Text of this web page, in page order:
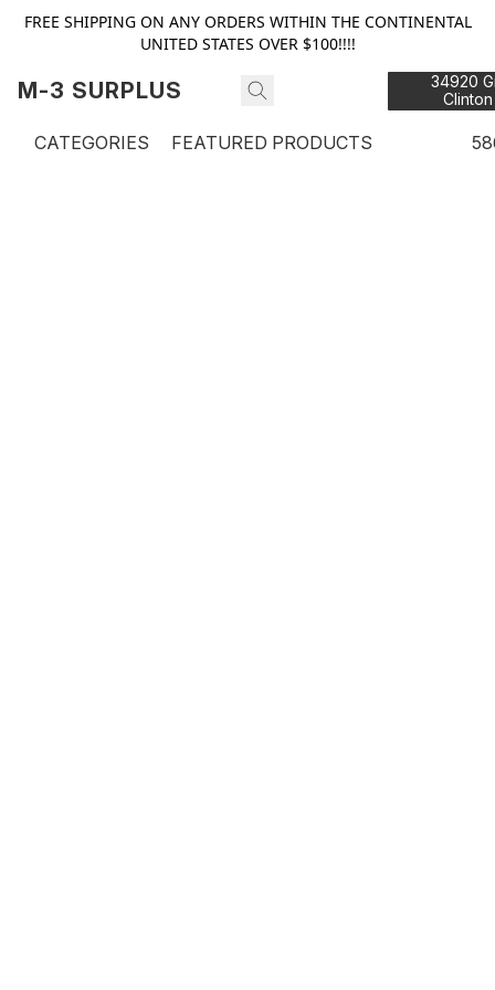
FREE SHIPPING ON ANY ORDERS WITHIN THE CONTINENTAL
UNITED STATES OVER $100!!!!
M-3 SURPLUS
34920
CATEGORIES FEATURED PRODUCTS